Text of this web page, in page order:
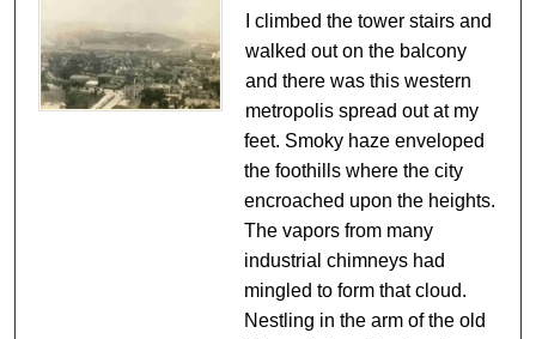
I climbed the tower stairs and
walked out on the balcony
and there was this western
metropolis spread out at my
feet. Smoky haze enveloped
the foothills where the city
encroached upon the heights.
The vapors from many
industrial chimneys had
mingled to form that cloud.
Nestling in the arm of the old